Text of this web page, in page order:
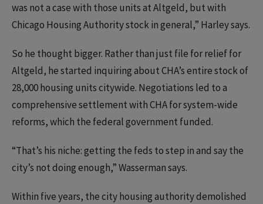
was not a case with those units at Altgeld, but with
Chicago Housing Authority stock in general,” Harley says.
So he thought bigger. Rather than just file for relief for
Altgeld, he started inquiring about CHA’s entire stock of
28,000 housing units citywide. Negotiations led to a
comprehensive settlement with CHA for system-wide
reforms, which the federal government funded.
“That’s his niche: getting the feds to step in and say the
city’s not doing enough,” Wasserman says.
Within five years, the city housing authority demolished